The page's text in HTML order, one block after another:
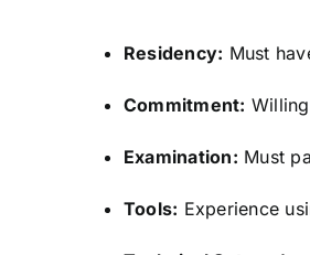
Residency: Must
Commitment:
Examination: Must
Tools: Experience